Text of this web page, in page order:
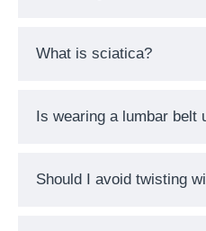
What is sciatica?
Is wearing a lumbar belt
Should I avoid twisting